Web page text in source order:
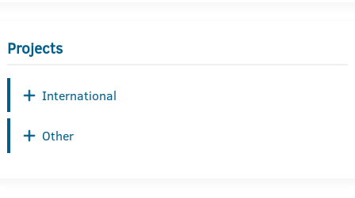
Projects
International
Other